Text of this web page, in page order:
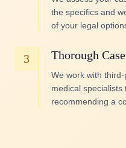
the specifics and
of your legal
3 Thorough
We work with
medical
recommending a